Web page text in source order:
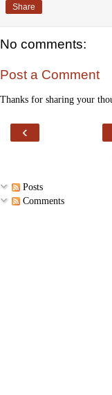
Share
No comments:
Post a Comment
Thanks for sharing your
‹
Posts
Comments